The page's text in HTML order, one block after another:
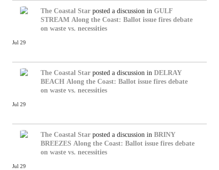
The Coastal Star posted a discussion in GULF
STREAM Along the Coast: Ballot issue fires debate
on waste vs. necessities
Jul 29
The Coastal Star posted a discussion in DELRAY
BEACH Along the Coast: Ballot issue fires debate
on waste vs. necessities
Jul 29
The Coastal Star posted a discussion in BRINY
BREEZES Along the Coast: Ballot issue fires debate
on waste vs. necessities
Jul 29